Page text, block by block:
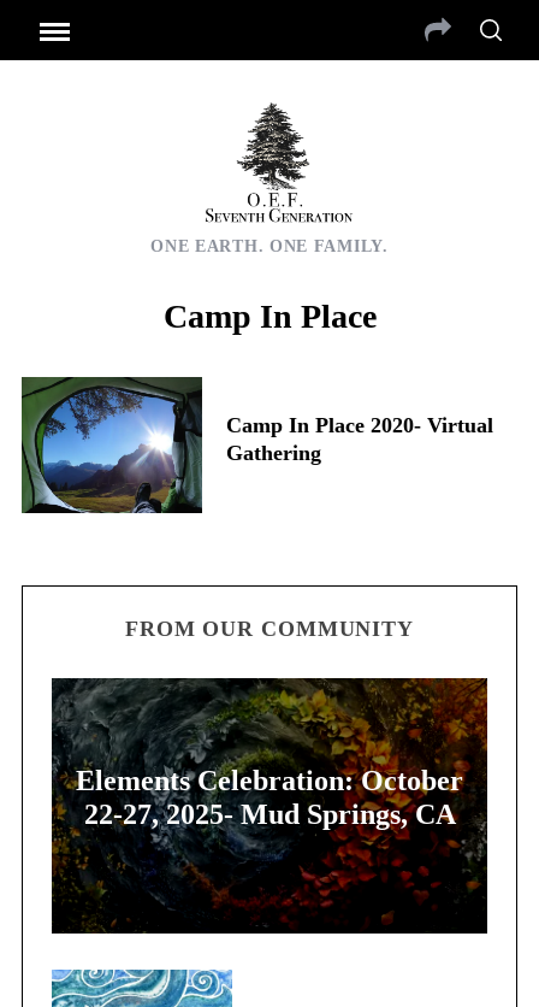
ONE EARTH. ONE FAMILY.
Camp In Place
Camp In Place 2020- Virtual
Gathering
FROM OUR COMMUNITY
Elements Celebration: October
22-27, 2025- Mud Springs, CA